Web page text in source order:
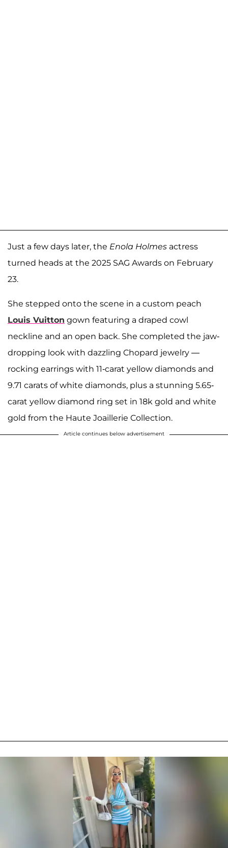
Just a few days later, the Enola Holmes actress
turned heads at the 2025 SAG Awards on February
23.
She stepped onto the scene in a custom peach
Louis Vuitton gown featuring a draped cowl
neckline and an open back. She completed the jaw-
dropping look with dazzling Chopard jewelry —
rocking earrings with 11-carat yellow diamonds and
9.71 carats of white diamonds, plus a stunning 5.65-
carat yellow diamond ring set in 18k gold and white
gold from the Haute Joaillerie Collection.
Article continues below advertisement